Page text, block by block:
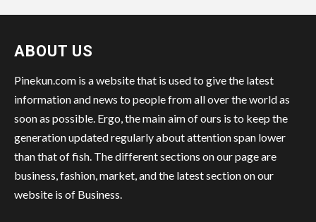
ABOUT US
Pinekun.com is a website that is used to give the latest
information and news to people from all over the world as
soon as possible. Ergo, the main aim of ours is to keep the
generation updated regularly about attention span lower
than that of fish. The different sections on our page are
business, fashion, market, and the latest section on our
website is of Business.